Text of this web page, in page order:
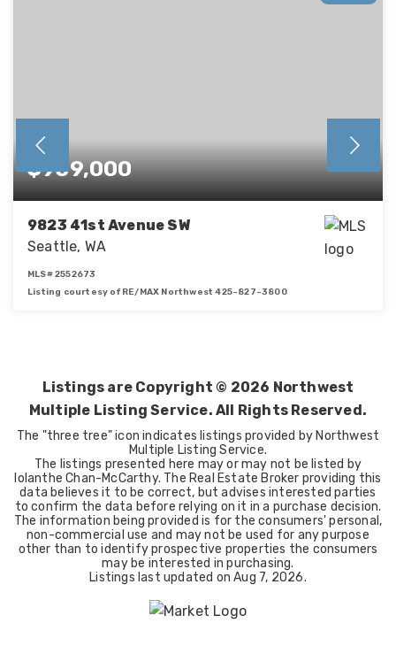
$959,000
9823 41st Avenue SW
Seattle, WA
MLS#2552673
Listing courtesy of RE/MAX Northwest 425-827-3800
Listings are Copyright © 2026 Northwest
Multiple Listing Service. All Rights Reserved.
The "three tree" icon indicates listings provided by Northwest
Multiple Listing Service.
The listings presented here may or may not be listed by
Iolanthe Chan-McCarthy. The Real Estate Broker providing this
data believes it to be correct, but advises interested parties
to confirm the data before relying on it in a purchase decision.
The information being provided is for the consumers' personal,
non-commercial use and may not be used for any purpose
other than to identify prospective properties the consumers
may be interested in purchasing.
Listings last updated onAug 7, 2026.